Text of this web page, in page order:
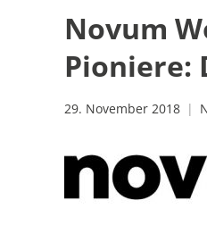
Novum
Pioniere:
29. November 2018